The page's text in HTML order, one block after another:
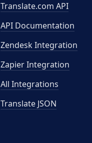
Translate.com API
API Documentation
Zendesk Integration
Zapier Integration
All Integrations
Translate JSON